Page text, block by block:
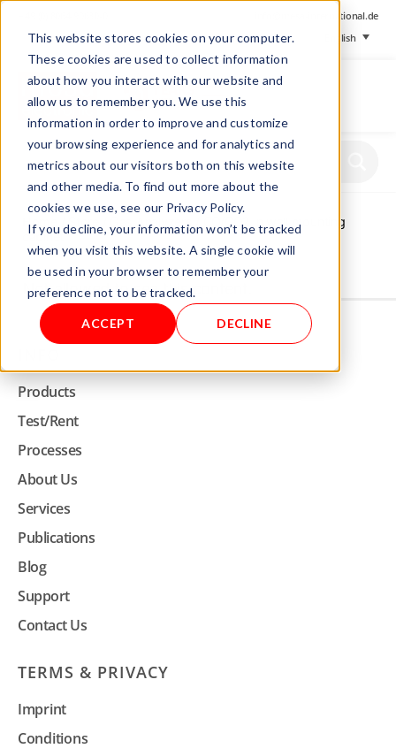
This website stores cookies on your computer.
These cookies are used to collect information
about how you interact with our website and
allow us to remember you. We use this
information in order to improve and customize
your browsing experience and for analytics and
metrics about our visitors both on this website
and other media. To find out more about the
cookies we use, see our Privacy Policy.
If you decline, your information won’t be tracked
when you visit this website. A single cookie will
be used in your browser to remember your
preference not to be tracked.
ACCEPT DECLINE
info@mesa-international.de
English
www.mesa-
international.de
Home /Store Gas Analyzers
/ CO/CO2 in wall mounting
cabinet
Not allowed to see this content.
Products
Test/Rent
Processes
About Us
Services
Publications
Blog
Support
Contact Us
TERMS & PRIVACY
Imprint
Conditions